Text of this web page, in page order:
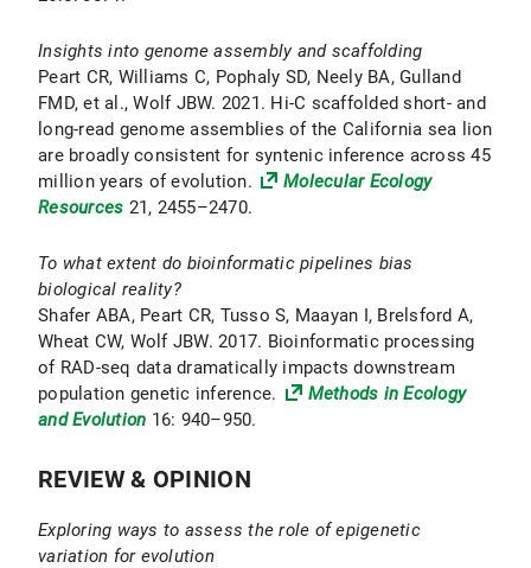
Insights into genome assembly and scaffolding
Peart CR, Williams C, Pophaly SD, Neely BA, Gulland
FMD, et al., Wolf JBW. 2021. Hi-C scaffolded short- and
long-read genome assemblies of the California sea lion
are broadly consistent for syntenic inference across 45
million years of evolution.
Molecular Ecology
Resources 21, 2455–2470.
To what extent do bioinformatic pipelines bias
biological reality?
Shafer ABA, Peart CR, Tusso S, Maayan I, Brelsford A,
Wheat CW, Wolf JBW. 2017. Bioinformatic processing
of RAD-seq data dramatically impacts downstream
population genetic inference.
Methods in Ecology
and Evolution 16: 940–950.
REVIEW & OPINION
Exploring ways to assess the role of epigenetic
variation for evolution